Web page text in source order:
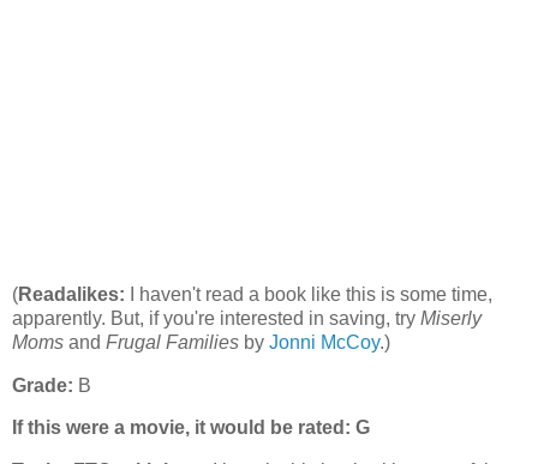
(Readalikes: I haven't read a book like this is some time,
apparently. But, if you're interested in saving, try Miserly
Moms and Frugal Families by Jonni McCoy.)
Grade: B
If this were a movie, it would be rated: G